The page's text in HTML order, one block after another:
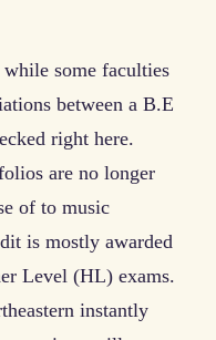
some faculties
between a B.E
right here.
are no longer
of to music
is mostly awarded
Level (HL) exams.
instantly